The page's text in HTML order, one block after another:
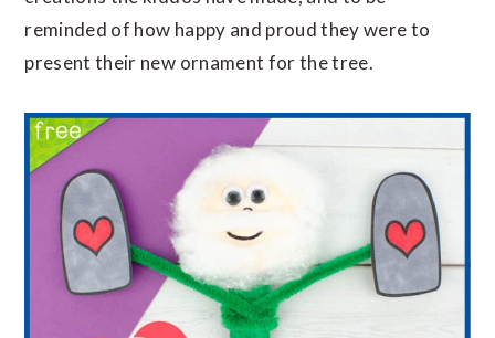
reminded of how happy and proud they were to
present their new ornament for the tree.